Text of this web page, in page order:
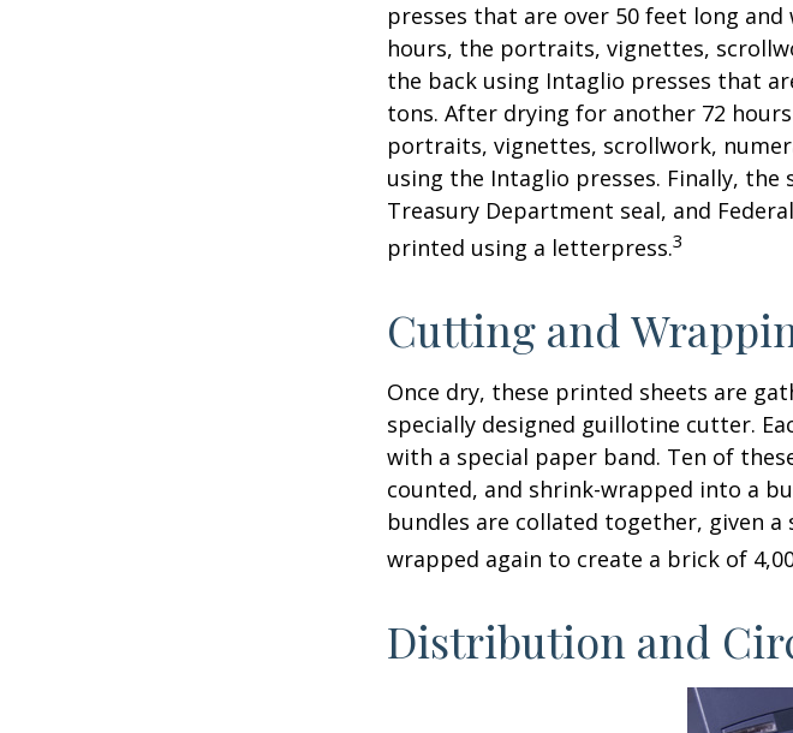
presses that are over 50 feet long
hours, the portraits, vignettes,
the back using Intaglio presses that
tons. After drying for another 72
portraits, vignettes, scrollwork,
using the Intaglio presses. Finally, the
Treasury Department seal, and
printed using a letterpress.3
Cutting and
Once dry, these printed sheets are
specially designed guillotine cutter.
with a special paper band. Ten of
counted, and shrink-wrapped into a
bundles are collated together, given
wrapped again to create a brick of
Distribution and